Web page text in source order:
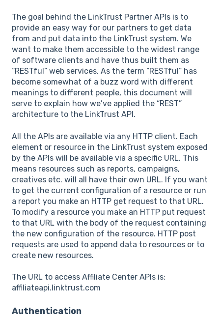
The goal behind the LinkTrust Partner APIs is to
provide an easy way for our partners to get data
from and put data into the LinkTrust system. We
want to make them accessible to the widest range
of software clients and have thus built them as
“RESTful” web services. As the term “RESTful” has
become somewhat of a buzz word with different
meanings to different people, this document will
serve to explain how we’ve applied the “REST”
architecture to the LinkTrust API.
All the APIs are available via any HTTP client. Each
element or resource in the LinkTrust system exposed
by the APIs will be available via a specific URL. This
means resources such as reports, campaigns,
creatives etc. will all have their own URL. If you want
to get the current configuration of a resource or run
a report you make an HTTP get request to that URL.
To modify a resource you make an HTTP put request
to that URL with the body of the request containing
the new configuration of the resource. HTTP post
requests are used to append data to resources or to
create new resources.
The URL to access Affiliate Center APIs is:
affiliateapi.linktrust.com
Authentication